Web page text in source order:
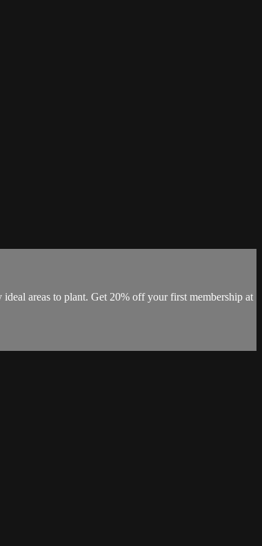
areas to plant. Get 20% off your first membership at